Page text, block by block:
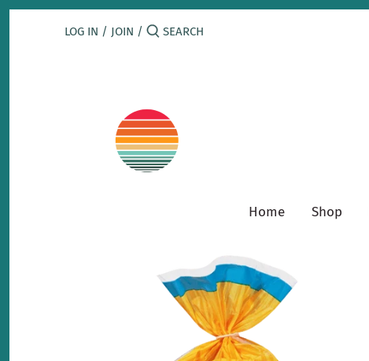
Skip
LOG IN / JOIN /
Home Shop